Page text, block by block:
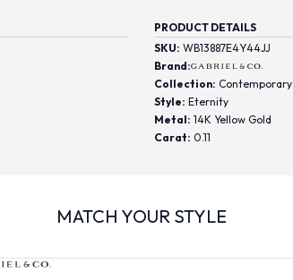
PRODUCT DETAILS
SKU: WB13887E4Y44JJ
Brand:
Collection: Contemporary
Style: Eternity
Metal: 14K Yellow Gold
Carat: 0.11
MATCH YOUR STYLE